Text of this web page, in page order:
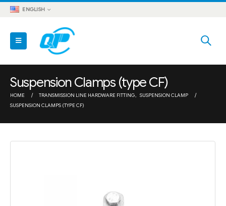
ENGLISH
Suspension Clamps (type CF)
HOME TRANSMISSION LINE HARDWARE FITTING, SUSPENSION CLAMP
SUSPENSION CLAMPS (TYPE CF)